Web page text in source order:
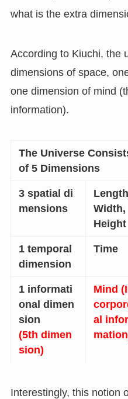
what is the extra
According to Kiuchi, the
dimensions of space,
one dimension of mind
information).
The Universe
of 5 Dimensions
3 spatial di
mensions
Width,
Height
1 temporal
dimension
Time
1 informati
onal dimen
sion
(5th dimen
sion)
Mind
al infor
Interestingly, this notion